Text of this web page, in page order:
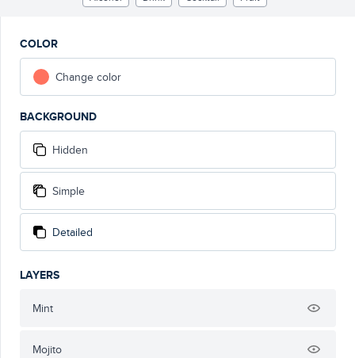
COLOR
Change color
BACKGROUND
Hidden
Simple
Detailed
LAYERS
Mint
Mojito